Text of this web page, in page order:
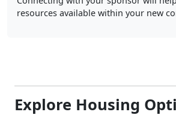
resources available within your new
Explore Housing